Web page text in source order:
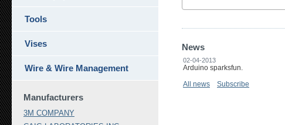
News
02-04-2013
Arduino sparksfun.
All news
Subscribe
Tools
Vises
Wire & Wire Management
Manufacturers
3M COMPANY